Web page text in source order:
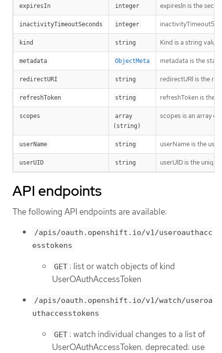
expiresIn integer expiresIn is the
inactivityTimeoutSeconds integer
kind string Kind is a string
metadata ObjectMeta metadata is the
redirectURI string redirectURI is the
refreshToken string refreshToken is the
scopes
array
(string)
scopes is an array
userName string userName is the
userUID string userUID is the
API endpoints
The following API endpoints are available:
/apis/oauth.openshift.io/v1/useroauthacc
esstokens
GET : list or watch objects of kind
UserOAuthAccessToken
/apis/oauth.openshift.io/v1/watch/useroa
uthaccesstokens
GET : watch individual changes to a list of
UserOAuthAccessToken. deprecated: use